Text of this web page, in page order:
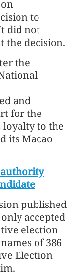
to
did not
the decision.
the
and
for the
loyalty to the
its Macao
published
accepted
election
of 386
Election